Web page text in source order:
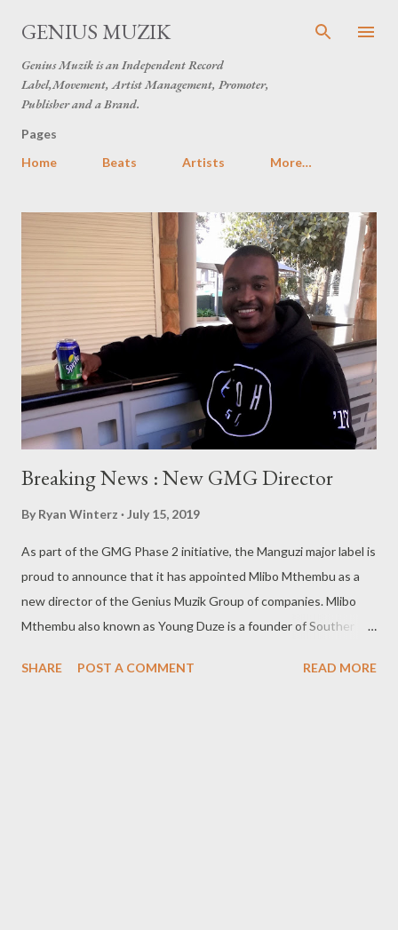
Skip to main content
GENIUS MUZIK
Genius Muzik is an Independent Record
Label,Movement, Artist Management, Promoter,
Publisher and a Brand.
Pages
Home
Beats Artists More…
Breaking News : New GMG Director
By Ryan Winterz July 15, 2019
As part of the GMG Phase 2 initiative, the Manguzi major label is
proud to announce that it has appointed Mlibo Mthembu as a
new director of the Genius Muzik Group of companies. Mlibo
Mthembu also known as Young Duze is a founder of Souther
Witwatersrand. He has frequently collaborated on artistic and
SHARE POST A COMMENT READ MORE